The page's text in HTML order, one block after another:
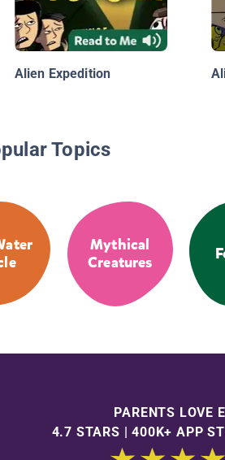
Alien Expedition
Topics
Mythical
Creatures
PARENTS LOVE
4.7 STARS | 400K+ APP